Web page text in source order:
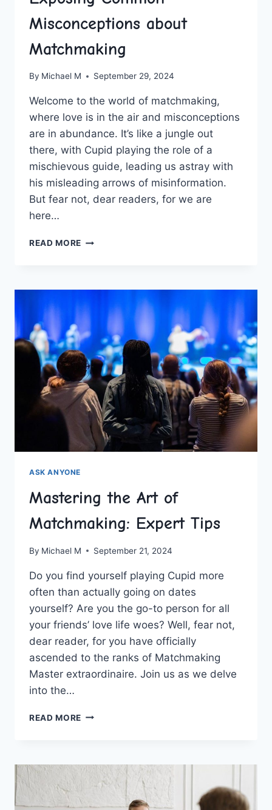
Misconceptions about
Matchmaking
By Michael M September 29, 2024
Welcome ‌to ‌the world of matchmaking,‌
where love ⁢is in ‍the air and misconceptions
are ⁢in abundance. It’s like a jungle out
there, with Cupid playing⁤ the role of a
mischievous guide, leading us‍ astray ⁣with
his misleading arrows of misinformation.
But fear not, dear readers, for we are
here…
READ MORE EXPOSING
MATCHMAKING
ASK ANYONE
Mastering the Art of
Matchmaking: Expert Tips
By Michael M September 21, 2024
Do you find yourself playing ⁤Cupid more
often than ⁢actually going on dates
yourself? Are‍ you the go-to person for all
your friends’ ⁣love life ⁤woes? Well,⁤ fear not,
⁣dear reader, for⁤ you ​have officially
ascended to the ranks of⁣ Matchmaking
Master extraordinaire. Join us as we delve​
into the…
READ MORE MASTERING
MATCHMAKING:
EXPERT